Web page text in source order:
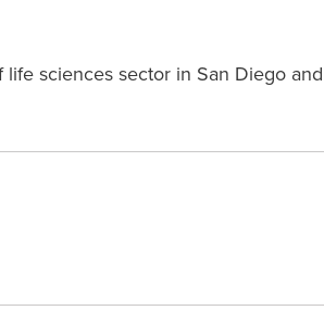
sciences sector in San Diego and